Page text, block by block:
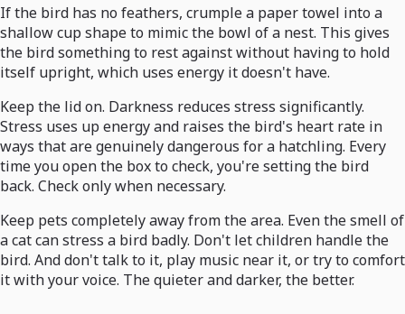
If the bird has no feathers, crumple a paper towel into a
shallow cup shape to mimic the bowl of a nest. This gives
the bird something to rest against without having to hold
itself upright, which uses energy it doesn't have.
Keep the lid on. Darkness reduces stress significantly.
Stress uses up energy and raises the bird's heart rate in
ways that are genuinely dangerous for a hatchling. Every
time you open the box to check, you're setting the bird
back. Check only when necessary.
Keep pets completely away from the area. Even the smell of
a cat can stress a bird badly. Don't let children handle the
bird. And don't talk to it, play music near it, or try to comfort
it with your voice. The quieter and darker, the better.